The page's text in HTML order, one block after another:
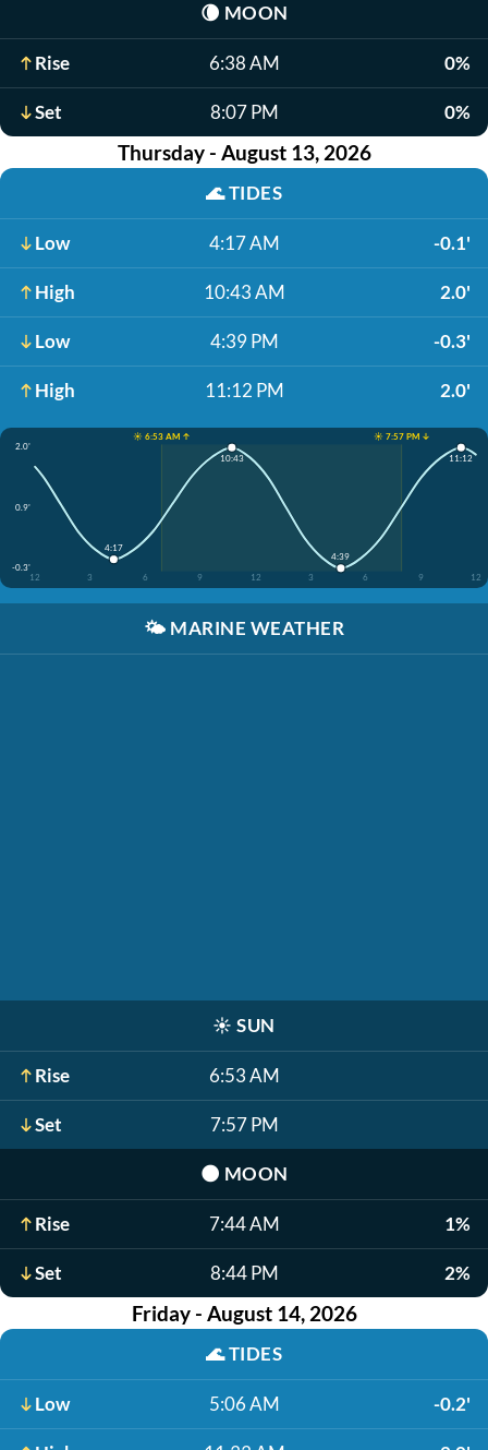
🌘 MOON
Rise 6:38 AM 0%
Set 8:07 PM 0%
Thursday - August 13, 2026
🌊TIDES
Low 4:17 AM -0.1'
High 10:43 AM 2.0'
Low 4:39 PM -0.3'
High 11:12 PM 2.0'
☀️ 6:53 AM ↑
☀️ 7:57 PM ↓
2.0'
0.9'
-0.3'
12
3 6 9 12 3 6 9 12
4:17
10:43
4:39
11:12
🌤️ MARINE WEATHER
☀️ SUN
Rise 6:53 AM
Set 7:57 PM
🌑 MOON
Rise 7:44 AM 1%
Set 8:44 PM 2%
Friday - August 14, 2026
🌊TIDES
Low 5:06 AM -0.2'